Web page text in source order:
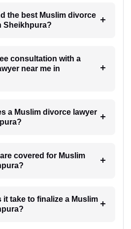
the best Muslim divorce
Sheikhpura?
consultation with a
near me in
a Muslim divorce lawyer
covered for Muslim
it take to finalize a Muslim